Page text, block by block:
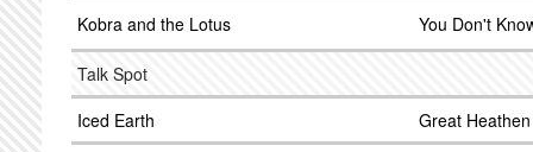
Kobra and the Lotus You Don't
Talk Spot
Iced Earth
Great